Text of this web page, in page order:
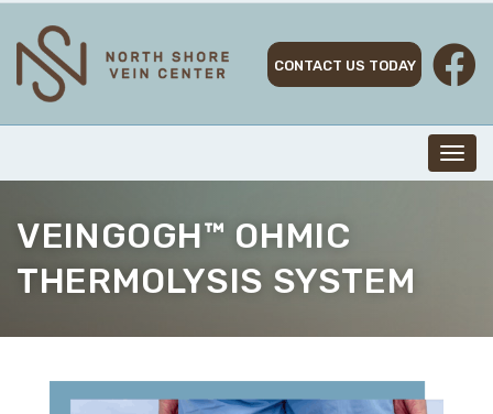
Skip
content
CONTACT US TODAY
VEINGOGH™ OHMIC
THERMOLYSIS SYSTEM